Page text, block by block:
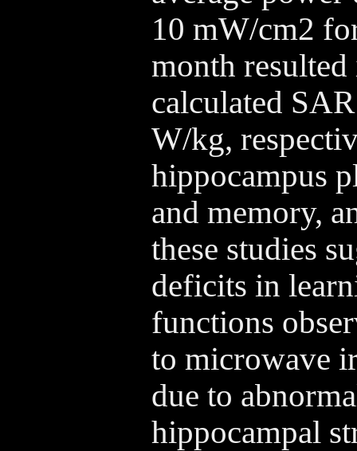
10 mW/cm2
month resulted
calculated
W/kg,
hippocampus
and memory,
these studies
deficits in
functions
to microwave
due to
hippocampal